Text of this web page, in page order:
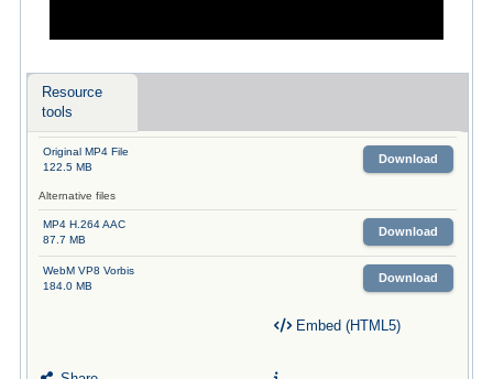
Resource
tools
Original MP4 File
122.5 MB
Download
Alternative files
MP4 H.264 AAC
87.7 MB
Download
WebM VP8 Vorbis
184.0 MB
Download
Embed (HTML5)